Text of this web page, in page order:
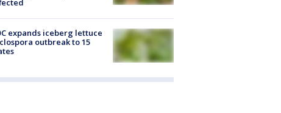
expands iceberg lettuce
outbreak to 15